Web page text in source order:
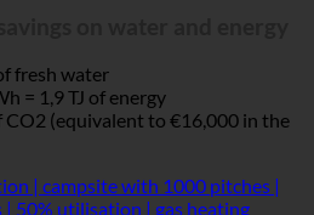
fresh water
= 1,9 TJ of energy
CO2 (equivalent to €16,000 in the
| campsite with 1000 pitches |